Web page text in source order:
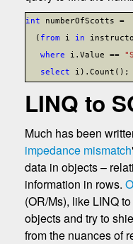
int
numberOfScotts =
( from i in
where
i.Value ==
select
i).Count();
LINQ to
Much has been
impedance mismatch
data in objects –
information in rows.
(OR/Ms), like LINQ
objects and try to
from the nuances of